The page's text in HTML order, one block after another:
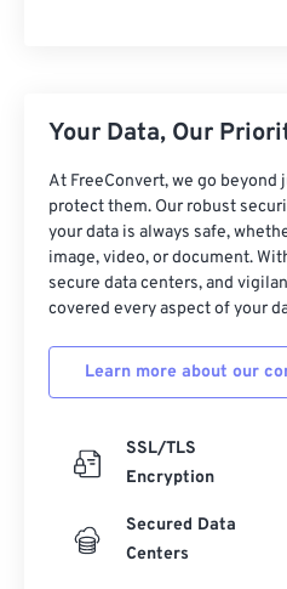
Your Data, Our
At FreeConvert, we go
protect them. Our robust
your data is always safe,
image, video, or document.
secure data centers, and
covered every aspect of your
Learn more about our
SSL/TLS
Encryption
Secured Data
Centers